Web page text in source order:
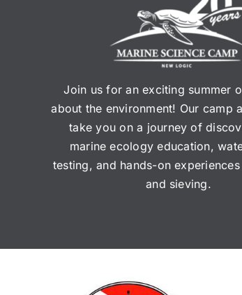
Join us for an exciting summer
about the environment! Our camp
take you on a journey of
marine ecology education,
testing, and hands-on
and sieving.